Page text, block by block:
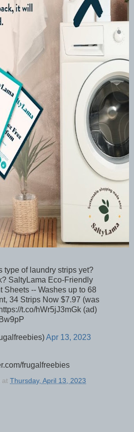
type of laundry strips yet?
SaltyLama Eco-Friendly
Sheets -- Washes up to 68
34 Strips Now $7.97 (was
t.co/hWr5jJ3mGk (ad)
Apr 13, 2023
frugalfreebies
at Thursday, April 13, 2023